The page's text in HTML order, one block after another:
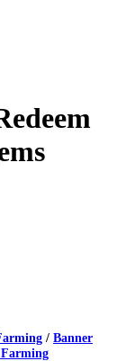
/ Banner